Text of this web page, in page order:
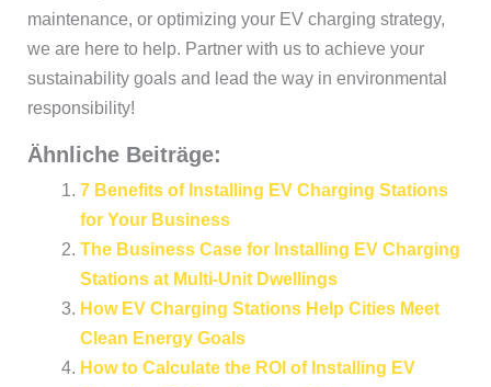
maintenance, or optimizing your EV charging strategy,
we are here to help. Partner with us to achieve your
sustainability goals and lead the way in environmental
responsibility!
Ähnliche Beiträge:
7 Benefits of Installing EV Charging Stations
for Your Business
The Business Case for Installing EV Charging
Stations at Multi-Unit Dwellings
How EV Charging Stations Help Cities Meet
Clean Energy Goals
How to Calculate the ROI of Installing EV